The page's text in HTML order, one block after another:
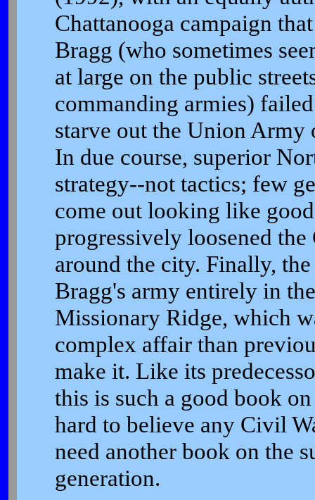
Chattanooga campaign
Bragg (who sometimes
at large on the public
commanding armies)
starve out the Union Army
In due course, superior
strategy--not tactics; few
come out looking like
progressively loosened
around the city. Finally,
Bragg's army entirely in
Missionary Ridge, which
complex affair than
make it. Like its
this is such a good book
hard to believe any Civil
need another book on the
generation.